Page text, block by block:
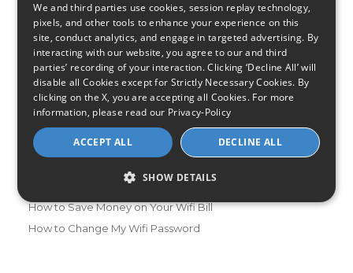
Buying Guides
A Complete Guide to Internet Speed and ISPs
Best Internet Service for Gamers
Best Modem / Router Combinations
Additional Info
How to Get the Fastest Internet in Your Area
How Is Fiber Internet Installed?
Ways to Extend Your Wifi Signal
How to Save Money on Your Wifi Bill
How to Change My Wifi Password
We and third parties use cookies, session replay technology,
pixels, and other tools to enhance your experience on this
site, conduct analytics, and engage in targeted advertising. By
interacting with our website, you agree to our and third
parties’ recording of your interaction. Clicking ‘Decline All’ will
disable all Cookies except for Strictly Necessary Cookies. By
clicking on the X, you are accepting all Cookies. For more
information, please read our Privacy-Policy
ACCEPT ALL DECLINE ALL
SHOW DETAILS